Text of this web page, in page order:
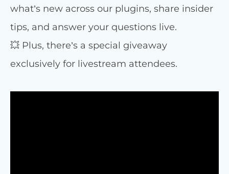
what’s new across our plugins, share insider
tips, and answer your questions live.
💥 Plus, there’s a special giveaway
exclusively for livestream attendees.